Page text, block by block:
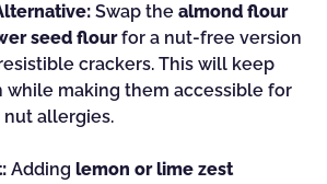
Swap the almond flour
seed flourfor a nut-free version
crackers. This will keep
while making them accessible for
allergies.
Adding lemon or lime zest